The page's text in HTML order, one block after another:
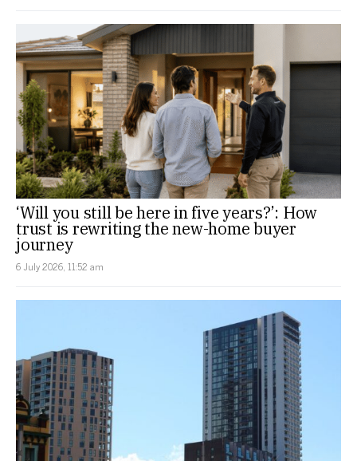
‘Will you still be here in five years?’: How
trust is rewriting the new-home buyer
journey
6 July 2026, 11:52 am